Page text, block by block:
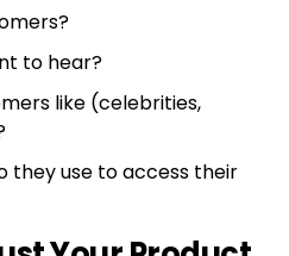
to hear?
like (celebrities,
they use to access their